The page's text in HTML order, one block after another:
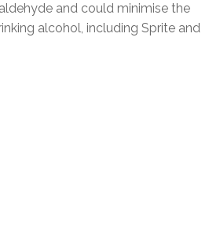
and could minimise the
alcohol, including Sprite and